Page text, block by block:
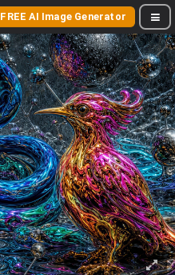
FREE AI Image Generator